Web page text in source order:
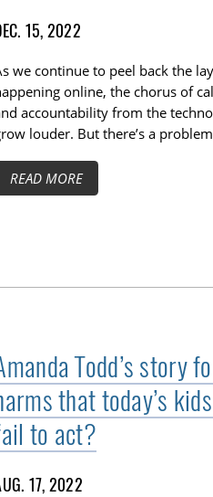
15, 2022
we continue to peel back the
online, the chorus of
accountability from the
louder. But there’s a
READ MORE
Todd’s story
that today’s
to act?
17, 2022